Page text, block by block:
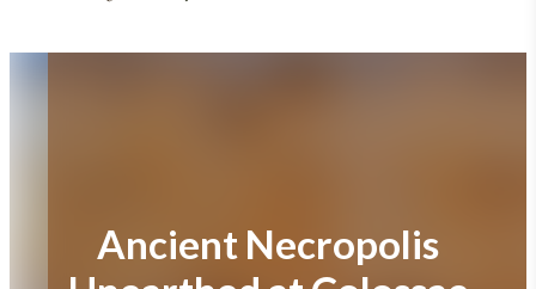
Ancient Necropolis